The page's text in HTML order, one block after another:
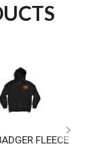
FLEECE